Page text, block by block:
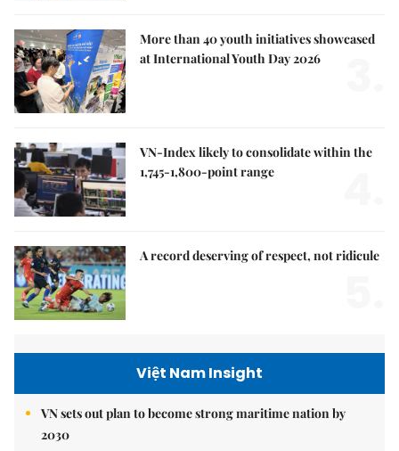
More than 40 youth initiatives showcased
at International Youth Day 2026
VN-Index likely to consolidate within the
1,745-1,800-point range
A record deserving of respect, not ridicule
Việt Nam Insight
VN sets out plan to become strong maritime nation by
2030